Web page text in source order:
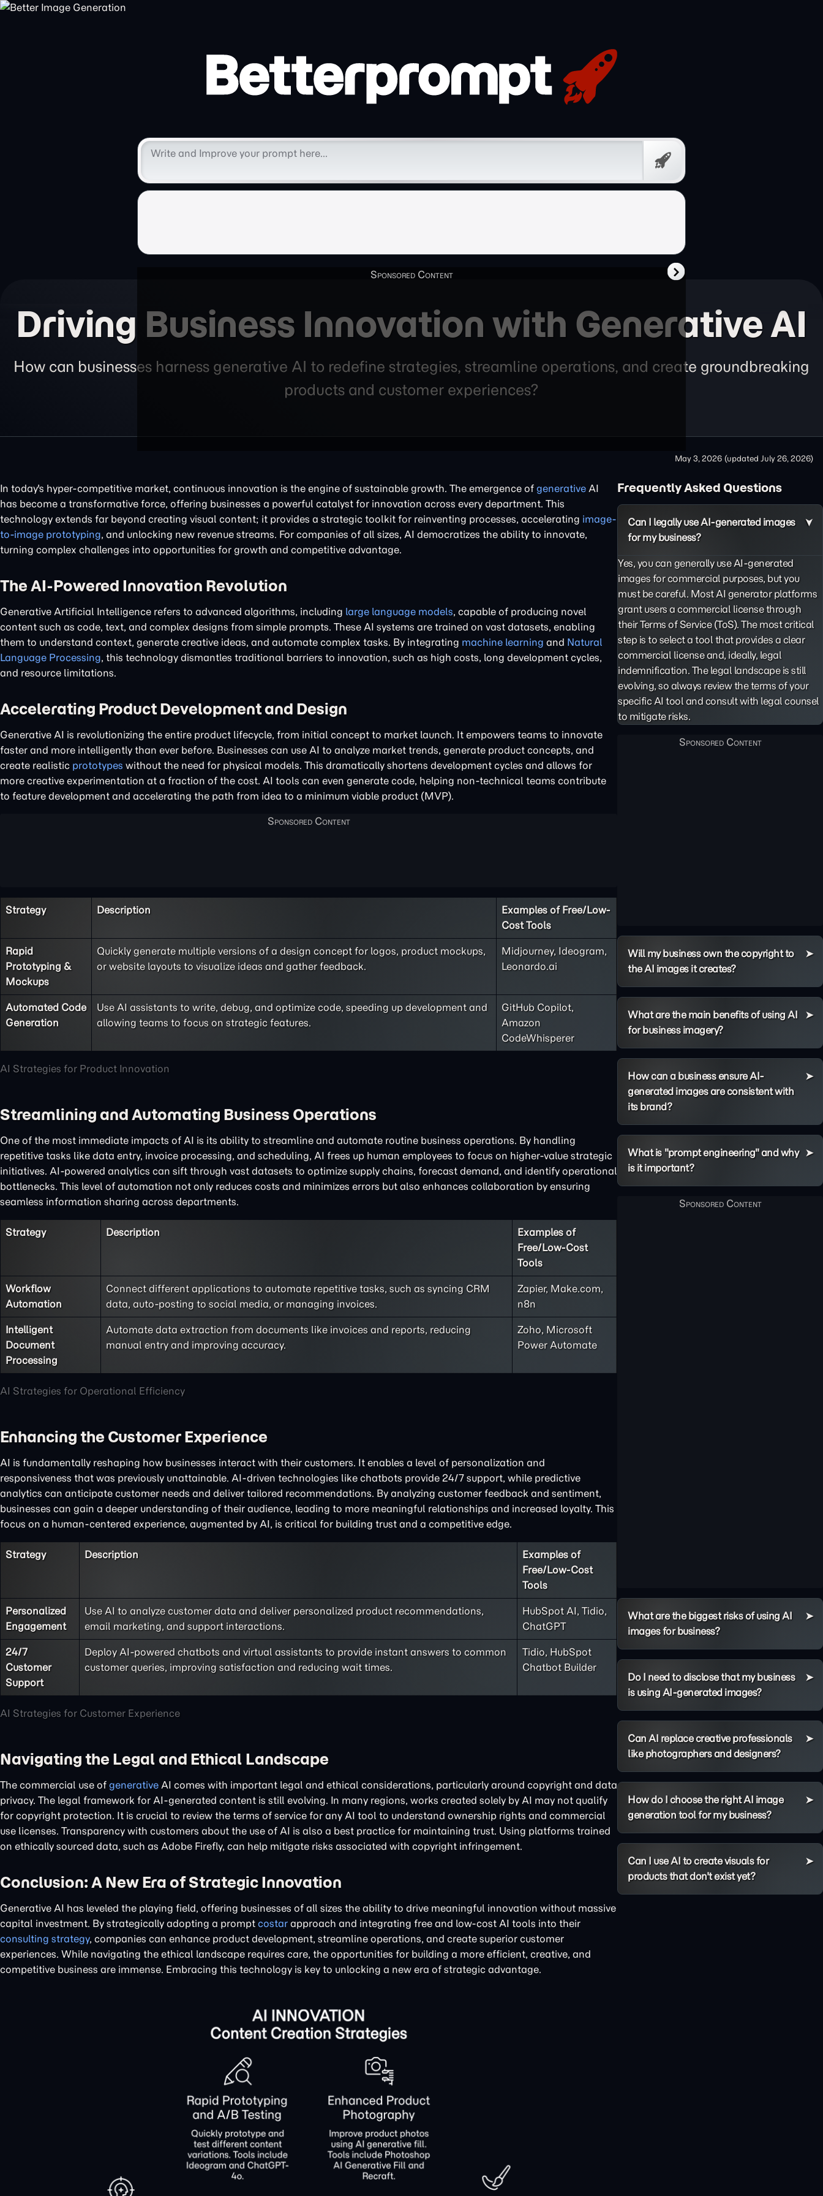
Free
Prompt
Driving Business Innovation with Generative AI
How can businesses harness generative AI to redefine strategies, streamline operations, and create groundbreaking
products and customer experiences?
May 3, 2026 (updated July 26, 2026)
In today's hyper-competitive market, continuous innovation is the engine of sustainable growth. The emergence of generative AI
has become a transformative force, offering businesses a powerful catalyst for innovation across every department. This
technology extends far beyond creating visual content; it provides a strategic toolkit for reinventing processes, accelerating image-
to-image prototyping, and unlocking new revenue streams. For companies of all sizes, AI democratizes the ability to innovate,
turning complex challenges into opportunities for growth and competitive advantage.
The AI-Powered Innovation Revolution
Generative Artificial Intelligence refers to advanced algorithms, including large language models, capable of producing novel
content such as code, text, and complex designs from simple prompts. These AI systems are trained on vast datasets, enabling
them to understand context, generate creative ideas, and automate complex tasks. By integrating machine learning and Natural
Language Processing, this technology dismantles traditional barriers to innovation, such as high costs, long development cycles,
and resource limitations.
Accelerating Product Development and Design
Generative AI is revolutionizing the entire product lifecycle, from initial concept to market launch. It empowers teams to innovate
faster and more intelligently than ever before. Businesses can use AI to analyze market trends, generate product concepts, and
create realistic prototypes without the need for physical models. This dramatically shortens development cycles and allows for
more creative experimentation at a fraction of the cost. AI tools can even generate code, helping non-technical teams contribute
to feature development and accelerating the path from idea to a minimum viable product (MVP).
AI Strategies for Product Innovation
Strategy Description
Examples of Free/Low-
Cost Tools
Rapid
Prototyping &
Mockups
Quickly generate multiple versions of a design concept for logos, product mockups,
or website layouts to visualize ideas and gather feedback.
Midjourney, Ideogram,
Leonardo.ai
Automated Code
Generation
Use AI assistants to write, debug, and optimize code, speeding up development and
allowing teams to focus on strategic features.
GitHub Copilot,
Amazon
CodeWhisperer
Streamlining and Automating Business Operations
One of the most immediate impacts of AI is its ability to streamline and automate routine business operations. By handling
repetitive tasks like data entry, invoice processing, and scheduling, AI frees up human employees to focus on higher-value strategic
initiatives. AI-powered analytics can sift through vast datasets to optimize supply chains, forecast demand, and identify operational
bottlenecks. This level of automation not only reduces costs and minimizes errors but also enhances collaboration by ensuring
seamless information sharing across departments.
AI Strategies for Operational Efficiency
Strategy Description
Examples of
Free/Low-Cost
Tools
Workflow
Automation
Connect different applications to automate repetitive tasks, such as syncing CRM
data, auto-posting to social media, or managing invoices.
Zapier, Make.com,
n8n
Intelligent
Document
Processing
Automate data extraction from documents like invoices and reports, reducing
manual entry and improving accuracy.
Zoho, Microsoft
Power Automate
Enhancing the Customer Experience
AI is fundamentally reshaping how businesses interact with their customers. It enables a level of personalization and
responsiveness that was previously unattainable. AI-driven technologies like chatbots provide 24/7 support, while predictive
analytics can anticipate customer needs and deliver tailored recommendations. By analyzing customer feedback and sentiment,
businesses can gain a deeper understanding of their audience, leading to more meaningful relationships and increased loyalty. This
focus on a human-centered experience, augmented by AI, is critical for building trust and a competitive edge.
AI Strategies for Customer Experience
Strategy Description
Examples of
Free/Low-Cost
Tools
Personalized
Engagement
Use AI to analyze customer data and deliver personalized product recommendations,
email marketing, and support interactions.
HubSpot AI, Tidio,
ChatGPT
24/7
Customer
Support
Deploy AI-powered chatbots and virtual assistants to provide instant answers to common
customer queries, improving satisfaction and reducing wait times.
Tidio, HubSpot
Chatbot Builder
Navigating the Legal and Ethical Landscape
The commercial use of generative AI comes with important legal and ethical considerations, particularly around copyright and data
privacy. The legal framework for AI-generated content is still evolving. In many regions, works created solely by AI may not qualify
for copyright protection. It is crucial to review the terms of service for any AI tool to understand ownership rights and commercial
use licenses. Transparency with customers about the use of AI is also a best practice for maintaining trust. Using platforms trained
on ethically sourced data, such as Adobe Firefly, can help mitigate risks associated with copyright infringement.
Conclusion: A New Era of Strategic Innovation
Generative AI has leveled the playing field, offering businesses of all sizes the ability to drive meaningful innovation without massive
capital investment. By strategically adopting a prompt costar approach and integrating free and low-cost AI tools into their
consulting strategy, companies can enhance product development, streamline operations, and create superior customer
experiences. While navigating the ethical landscape requires care, the opportunities for building a more efficient, creative, and
competitive business are immense. Embracing this technology is key to unlocking a new era of strategic advantage.
Frequently Asked Questions
Can I legally use AI-generated images
for my business?
Yes, you can generally use AI-generated
images for commercial purposes, but you
must be careful. Most AI generator platforms
grant users a commercial license through
their Terms of Service (ToS). The most critical
step is to select a tool that provides a clear
commercial license and, ideally, legal
indemnification. The legal landscape is still
evolving, so always review the terms of your
specific AI tool and consult with legal counsel
to mitigate risks.
Will my business own the copyright to
the AI images it creates?
What are the main benefits of using AI
for business imagery?
How can a business ensure AI-
generated images are consistent with
its brand?
What is "prompt engineering" and why
is it important?
What are the biggest risks of using AI
images for business?
Do I need to disclose that my business
is using AI-generated images?
Can AI replace creative professionals
like photographers and designers?
How do I choose the right AI image
generation tool for my business?
Can I use AI to create visuals for
products that don't exist yet?